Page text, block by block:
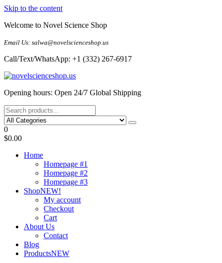
Skip to the content
Welcome to Novel Science Shop
Email Us: salwa@novelscienceshop.us
Call/Text/WhatsApp: +1 (332) 267-6917
My Blog
My WordPress Blog
Opening hours: Open 24/7 Global Shipping
0
$0.00
Home
Homepage #1
Homepage #2
Homepage #3
ShopNEW!
My account
Checkout
Cart
About Us
Contact
Blog
ProductsNEW